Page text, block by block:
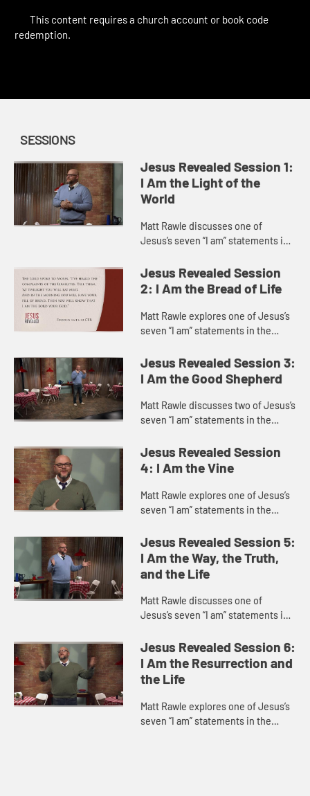
SESSIONS
Jesus Revealed Session 1:
I Am the Light of the
World
Matt Rawle discusses one of
Jesus’s seven “I am” statements in
of the world.” He explores the story
of Jesus heali...
Jesus Revealed Session
2: I Am the Bread of Life
Matt Rawle explores one of Jesus’s
seven “I am” statements in the
life.” He discusses the story of
Jesus feeding a ...
Jesus Revealed Session 3:
I Am the Good Shepherd
Matt Rawle discusses two of Jesus’s
seven “I am” statements in the
the sheep” and “I am the good
shepherd,” focu...
Jesus Revealed Session
4: I Am the Vine
Matt Rawle explores one of Jesus’s
seven “I am” statements in the
are the branches.” This statement
incorporates u...
Jesus Revealed Session 5:
I Am the Way, the Truth,
and the Life
Matt Rawle discusses one of
Jesus’s seven “I am” statements in
the truth, and the life.” He explores
Jesus’s teac...
Jesus Revealed Session 6:
I Am the Resurrection and
the Life
Matt Rawle explores one of Jesus’s
seven “I am” statements in the